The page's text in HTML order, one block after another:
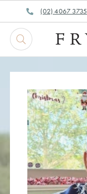
to
content
(02) 4067 3735